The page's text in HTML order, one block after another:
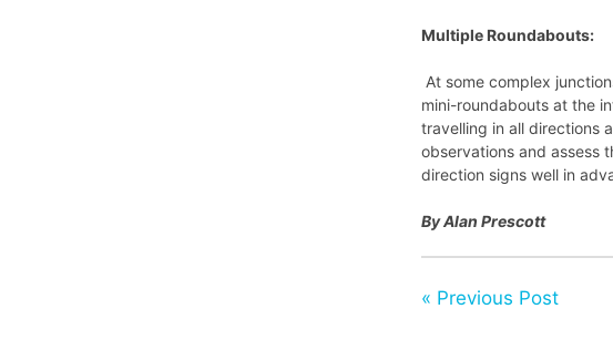
Multiple Roundabouts:
At some complex
mini-roundabouts at the
travelling in all directions
observations and assess
direction signs well in
By Alan Prescott
« Previous Post